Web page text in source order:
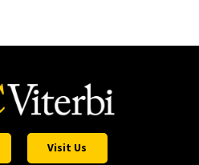
Visit Us